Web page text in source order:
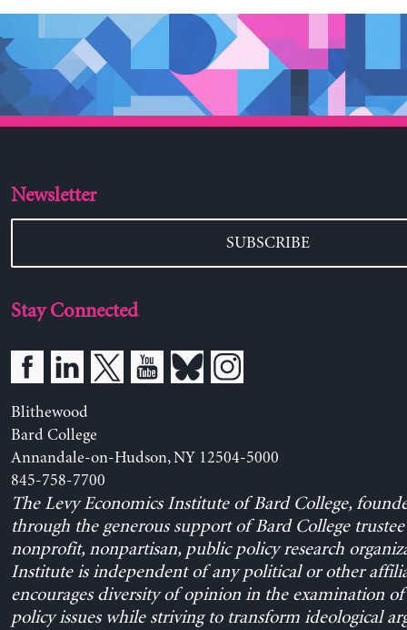
Newsletter
SUBSCRIBE
Stay Connected
Blithewood
Bard College
Annandale-on-Hudson, NY 12504-5000
845-758-7700
The Levy Economics Institute of Bard College,
through the generous support of Bard College trustee
nonprofit, nonpartisan, public policy research
Institute is independent of any political or other
encourages diversity of opinion in the examination
policy issues while striving to transform ideological